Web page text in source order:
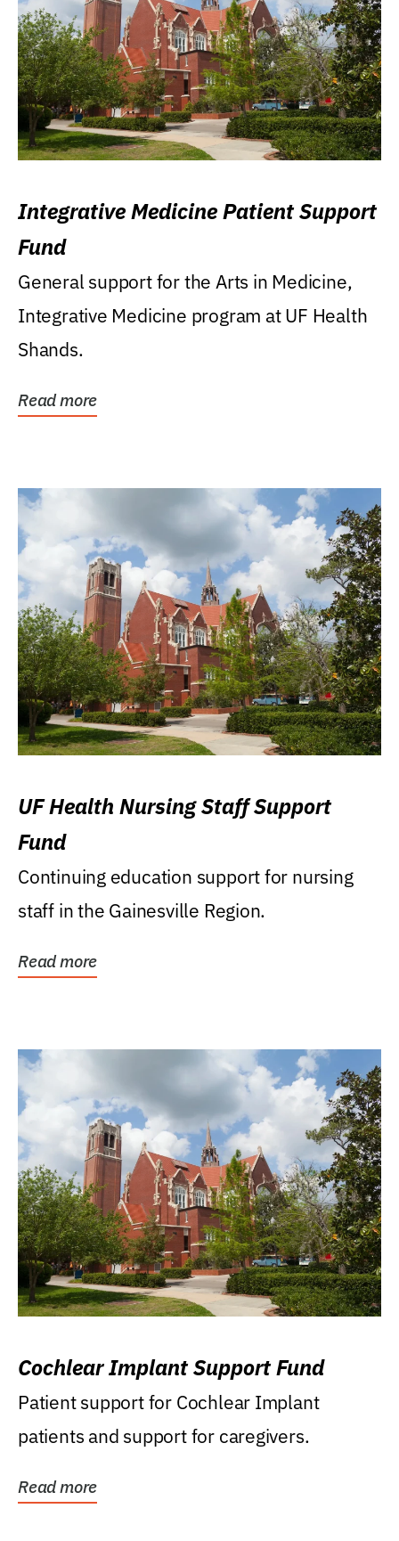
Integrative Medicine Patient Support
Fund
General support for the Arts in Medicine,
Integrative Medicine program at UF Health
Shands.
Read more
UF Health Nursing Staff Support
Fund
Continuing education support for nursing
staff in the Gainesville Region.
Read more
Cochlear Implant Support Fund
Patient support for Cochlear Implant
patients and support for caregivers.
Read more